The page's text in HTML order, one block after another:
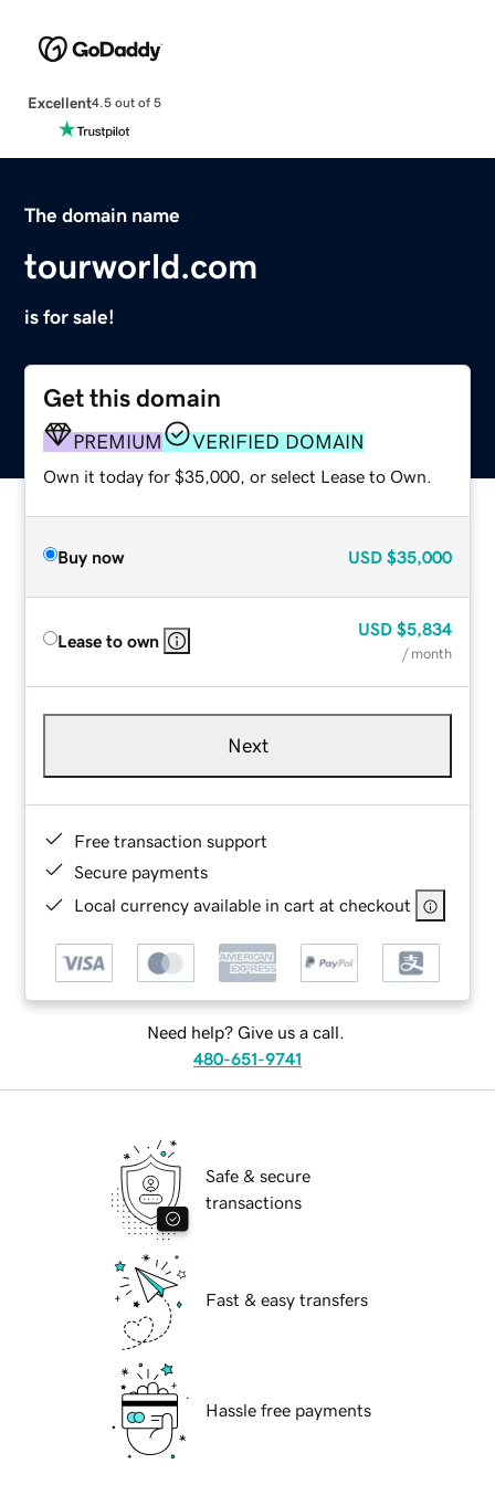
Excellent4.5 out of 5
The domain name
tourworld.com
is for sale!
Get this domain
PREMIUM VERIFIED DOMAIN
Own it today for $35,000, or select Lease to Own.
Buy now USD $35,000
Lease to own
USD $5,834
/ month
Next
Free transaction support
Secure payments
Local currency available in cart at checkout
Need help? Give us a call.
480-651-9741
Safe & secure
transactions
Fast & easy transfers
Hassle free payments